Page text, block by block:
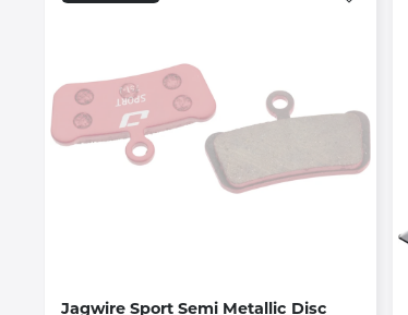
Jagwire Sport Semi Metallic Disc